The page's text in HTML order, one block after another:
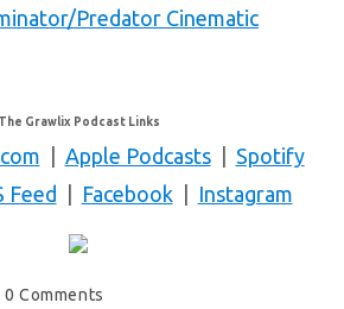
Predator Cinematic
The Grawlix Podcast Links
Apple Podcasts| Spotify
Feed Facebook| Instagram
0 Comments